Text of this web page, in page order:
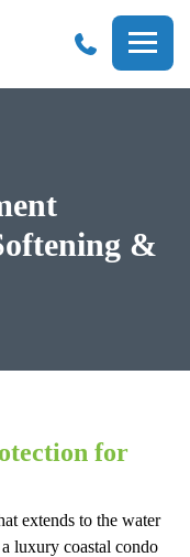
&
for
extends to the water
luxury coastal condo